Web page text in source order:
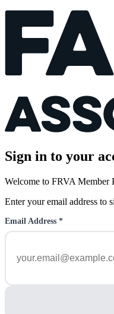
Sign in to your
Welcome to FRVA Member
Enter your email address to
Email Address *